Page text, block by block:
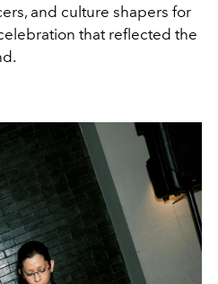
and culture shapers for
that reflected the